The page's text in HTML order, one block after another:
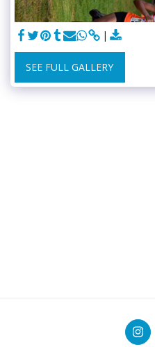
SEE FULL GALLERY